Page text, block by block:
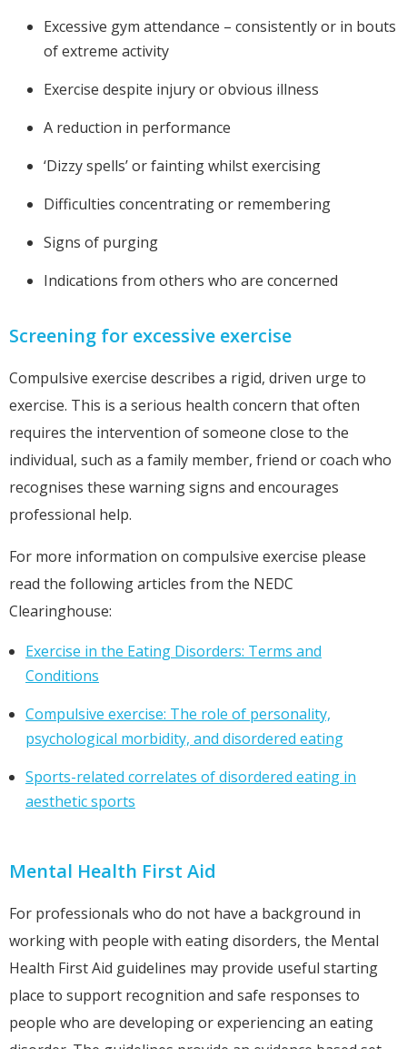
Excessive gym attendance – consistently or in bouts
of extreme activity
Exercise despite injury or obvious illness
A reduction in performance
‘Dizzy spells’ or fainting whilst exercising
Difficulties concentrating or remembering
Signs of purging
Indications from others who are concerned
Screening for excessive exercise
Compulsive exercise describes a rigid, driven urge to
exercise. This is a serious health concern that often
requires the intervention of someone close to the
individual, such as a family member, friend or coach who
recognises these warning signs and encourages
professional help.
For more information on compulsive exercise please
read the following articles from the NEDC
Clearinghouse:
Exercise in the Eating Disorders: Terms and
Conditions
Compulsive exercise: The role of personality,
psychological morbidity, and disordered eating
Sports-related correlates of disordered eating in
aesthetic sports
Mental Health First Aid
For professionals who do not have a background in
working with people with eating disorders, the Mental
Health First Aid guidelines may provide useful starting
place to support recognition and safe responses to
people who are developing or experiencing an eating